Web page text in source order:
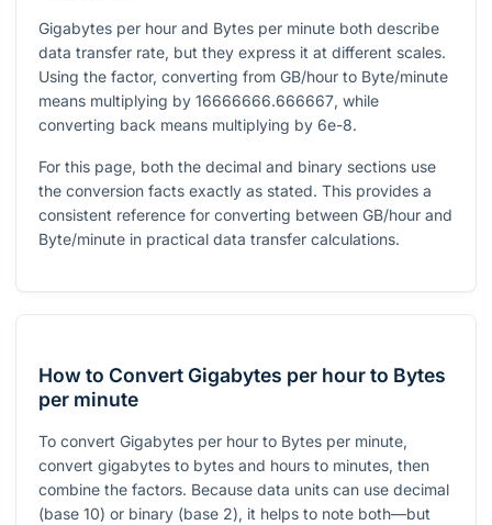
Gigabytes per hour and Bytes per minute both describe
data transfer rate, but they express it at different scales.
Using the factor, converting from GB/hour to Byte/minute
means multiplying by 16666666.666667, while
converting back means multiplying by 6e-8.
For this page, both the decimal and binary sections use
the conversion facts exactly as stated. This provides a
consistent reference for converting between GB/hour and
Byte/minute in practical data transfer calculations.
How to Convert Gigabytes per hour to Bytes
per minute
To convert Gigabytes per hour to Bytes per minute,
convert gigabytes to bytes and hours to minutes, then
combine the factors. Because data units can use decimal
(base 10) or binary (base 2), it helps to note both—but